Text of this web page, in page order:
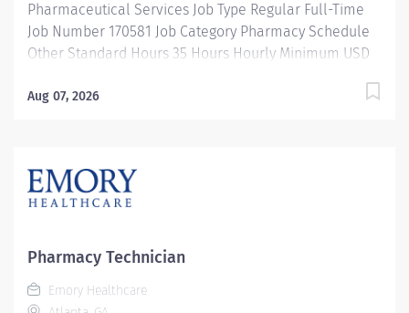
Pharmaceutical Services Job Type Regular Full-Time
Job Number 170581 Job Category Pharmacy Schedule
Other Standard Hours 35 Hours Hourly Minimum USD
Hour Shifts Description Under the direct supervision of
providing quality pharmaceutical care for all patients.
Maintains an established inventory of drugs and
upon delivery to ensure immediate availability.
Maintains competency and follows departmental, USP,
DEA, and FDA guidelines when repackaging and
Aug 07, 2026
Pharmacy Technician
Emory Healthcare